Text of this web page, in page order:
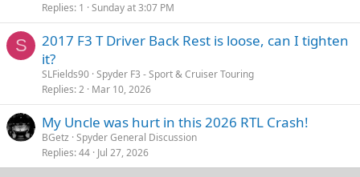
Replies 1 Sunday at 3:07 PM
S
2017 F3 T Driver Back Rest is loose, can I tighten
it?
SLFields90 Spyder F3 - Sport & Cruiser Touring
Replies 2 Mar 10, 2026
My Uncle was hurt in this 2026 RTL Crash!
BGetz Spyder General Discussion
Replies 44 Jul 27, 2026